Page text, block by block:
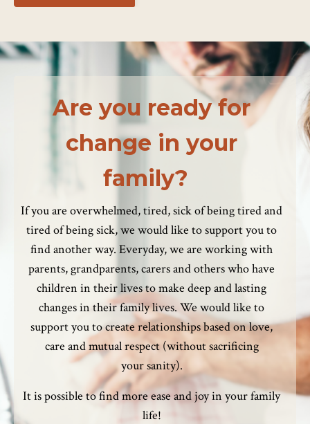
Are you ready for
change in your
family?
If you are overwhelmed, tired, sick of being tired and
tired of being sick, we would like to support you to
find another way. Everyday, we are working with
parents, grandparents, carers and others who have
children in their lives to make deep and lasting
changes in their family lives. We would like to
support you to create relationships based on love,
care and mutual respect (without sacrificing
your sanity).
It is possible to find more ease and joy in your family
life!